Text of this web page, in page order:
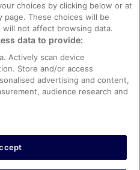
booking
company. All rights reserved.
choices by clicking below or at
page. These choices will be
not affect browsing data.
data to provide:
Actively scan device
Store and/or access
advertising and content,
audience research and